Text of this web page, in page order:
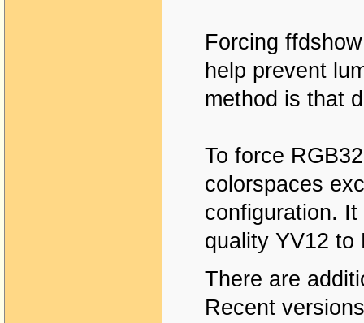
Forcing
help prevent
method is that
To force
colorspaces
configuration.
quality YV12 to
There are
Recent